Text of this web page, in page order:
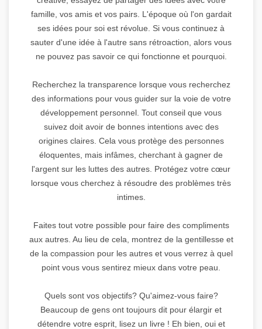
famille, vos amis et vos pairs. L'époque où l'on gardait
ses idées pour soi est révolue. Si vous continuez à
sauter d'une idée à l'autre sans rétroaction, alors vous
ne pouvez pas savoir ce qui fonctionne et pourquoi.
Recherchez la transparence lorsque vous recherchez
des informations pour vous guider sur la voie de votre
développement personnel. Tout conseil que vous
suivez doit avoir de bonnes intentions avec des
origines claires. Cela vous protège des personnes
éloquentes, mais infâmes, cherchant à gagner de
l'argent sur les luttes des autres. Protégez votre cœur
lorsque vous cherchez à résoudre des problèmes très
intimes.
Faites tout votre possible pour faire des compliments
aux autres. Au lieu de cela, montrez de la gentillesse et
de la compassion pour les autres et vous verrez à quel
point vous vous sentirez mieux dans votre peau.
Quels sont vos objectifs? Qu'aimez-vous faire?
Beaucoup de gens ont toujours dit pour élargir et
détendre votre esprit, lisez un livre ! Eh bien, oui et